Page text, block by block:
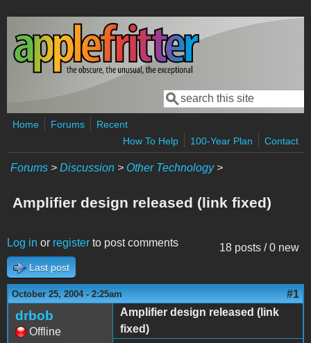
Skip to main content
Search form
Search
Home Forums
Recent
How To Help
100-Year Plan Contact
Forums > Discussion > Other Technology>
Amplifier design released (link fixed)
18 posts / 0 new
Log in or register to post comments
Last post
October 25, 2004 - 2:25am #1
drbob
Offline
Amplifier design released (link
fixed)